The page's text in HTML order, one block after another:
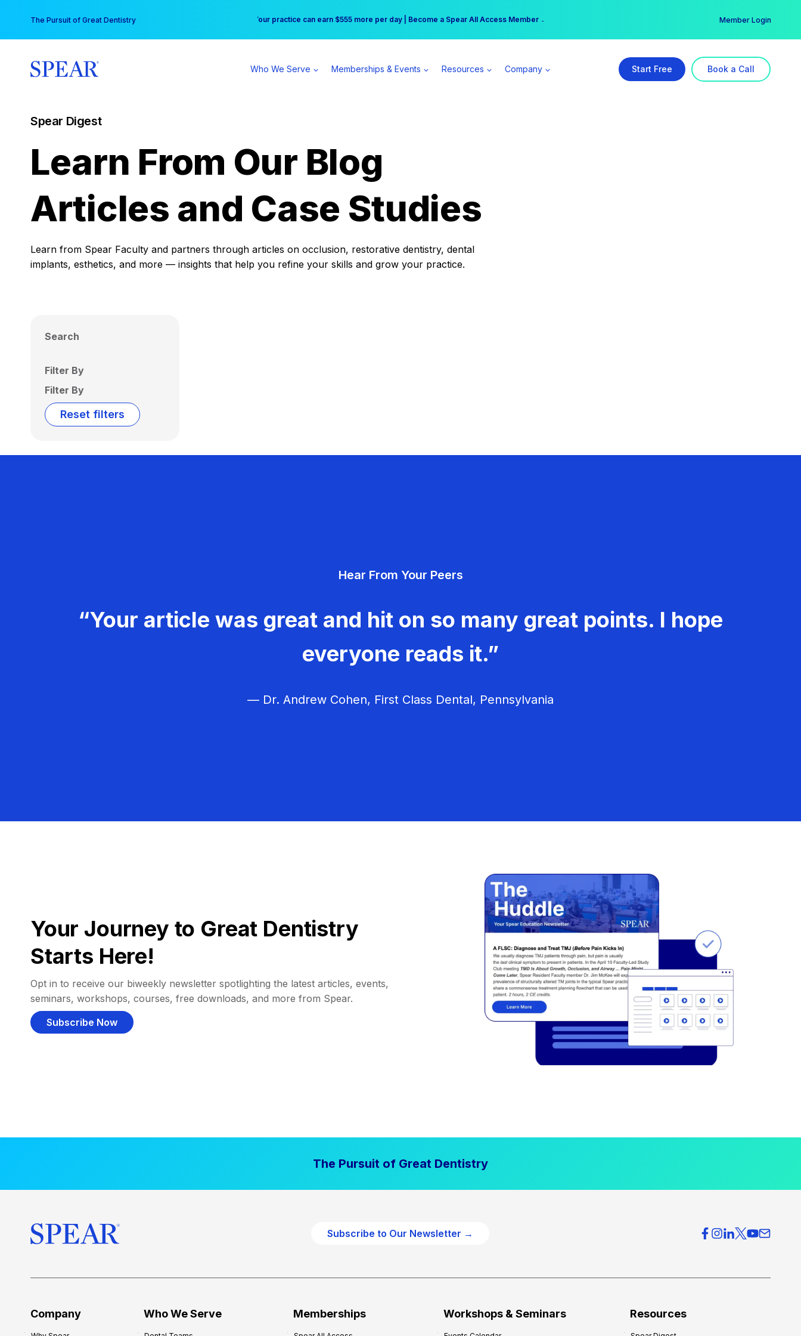
content
The Pursuit of Great Dentistry Free Hotel Stay at the Princess | Winter Workshop Registrations Now Open →
Your practice can earn $555 more per day | Become a Spear All Access Member → Member Login
Who We Serve Memberships & Events Resources Company Start Free Book a Call
Spear Digest
Learn From Our Blog
Articles and Case Studies
Learn from Spear Faculty and partners through articles on occlusion, restorative dentistry, dental
implants, esthetics, and more — insights that help you refine your skills and grow your practice.
Search
Filter By
Filter By
Reset filters
Hear From Your Peers
“Your article was great and hit on so many great points. I hope
everyone reads it.”
— Dr. Andrew Cohen, First Class Dental, Pennsylvania
Your Journey to Great Dentistry
Starts Here!
Opt in to receive our biweekly newsletter spotlighting the latest articles, events,
seminars, workshops, courses, free downloads, and more from Spear.
Subscribe Now
The Pursuit of Great Dentistry
Subscribe to Our Newsletter →
Company Who We Serve Memberships Workshops & Seminars Resources